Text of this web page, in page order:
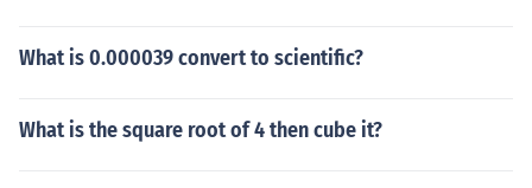
What is 0.000039 convert to scientific?
What is the square root of 4 then cube it?